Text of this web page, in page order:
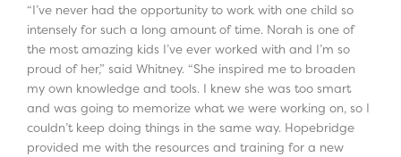
“I’ve never had the opportunity to work with one child so
intensely for such a long amount of time. Norah is one of
the most amazing kids I’ve ever worked with and I’m so
proud of her,” said Whitney. “She inspired me to broaden
my own knowledge and tools. I knew she was too smart
and was going to memorize what we were working on, so I
couldn’t keep doing things in the same way. Hopebridge
provided me with the resources and training for a new